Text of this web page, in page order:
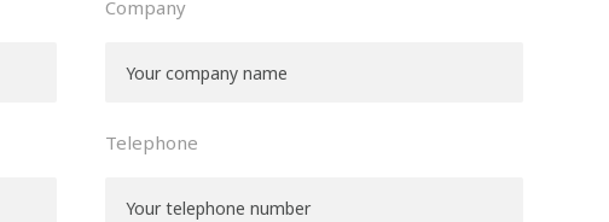
Company
Telephone